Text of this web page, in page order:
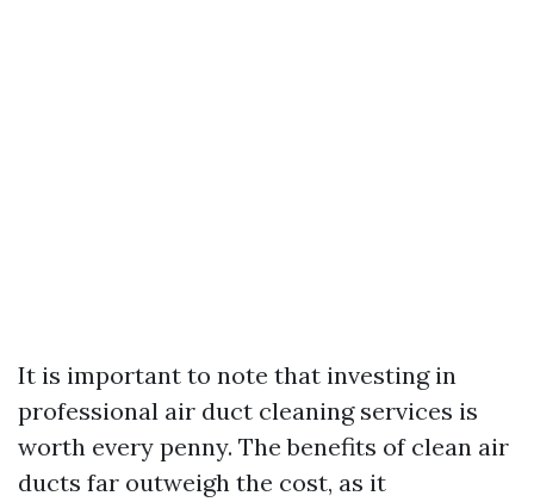
It is important to note that investing in
professional air duct cleaning services is
worth every penny. The benefits of clean air
ducts far outweigh the cost, as it